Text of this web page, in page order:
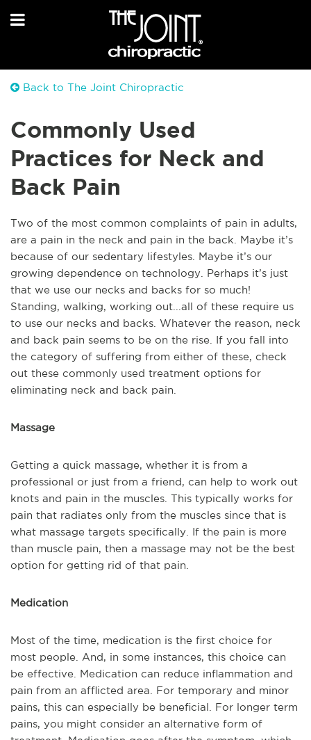
Back to The Joint Chiropractic
Commonly Used
Practices for Neck and
Back Pain
Two of the most common complaints of pain in adults,
are a pain in the neck and pain in the back. Maybe it’s
because of our sedentary lifestyles. Maybe it’s our
growing dependence on technology. Perhaps it’s just
that we use our necks and backs for so much!
Standing, walking, working out...all of these require us
to use our necks and backs. Whatever the reason, neck
and back pain seems to be on the rise. If you fall into
the category of suffering from either of these, check
out these commonly used treatment options for
eliminating neck and back pain.
Massage
Getting a quick massage, whether it is from a
professional or just from a friend, can help to work out
knots and pain in the muscles. This typically works for
pain that radiates only from the muscles since that is
what massage targets specifically. If the pain is more
than muscle pain, then a massage may not be the best
option for getting rid of that pain.
Medication
Most of the time, medication is the first choice for
most people. And, in some instances, this choice can
be effective. Medication can reduce inflammation and
pain from an afflicted area. For temporary and minor
pains, this can especially be beneficial. For longer term
pains, you might consider an alternative form of